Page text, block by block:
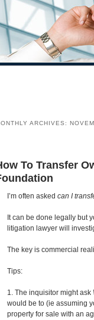
ARCHIVES:
To Transfer
I’m often asked can I
It can be done legally but
litigation lawyer will
The key is commercial
Tips:
1. The inquisitor might ask
would be to (ie assuming
property for sale with an